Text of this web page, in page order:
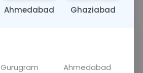
Ahmedabad Ghaziabad
Gurugram
Ahmedabad